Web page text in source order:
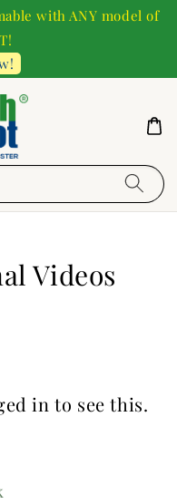
with ANY model of
Videos
in to see this.